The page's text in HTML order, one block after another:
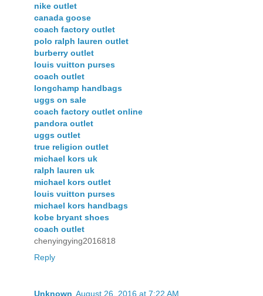
nike outlet
canada goose
coach factory outlet
polo ralph lauren outlet
burberry outlet
louis vuitton purses
coach outlet
longchamp handbags
uggs on sale
coach factory outlet online
pandora outlet
uggs outlet
true religion outlet
michael kors uk
ralph lauren uk
michael kors outlet
louis vuitton purses
michael kors handbags
kobe bryant shoes
coach outlet
chenyingying2016818
Reply
Unknown August 26, 2016 at 7:22 AM